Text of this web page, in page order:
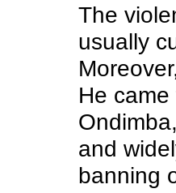
The
usually
He
and
banning